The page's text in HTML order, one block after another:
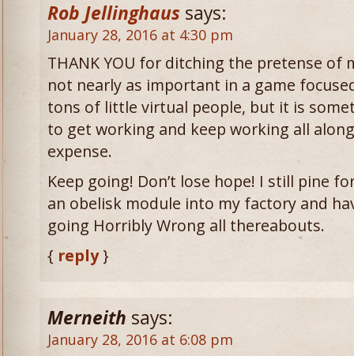
Rob Jellinghaus says:
January 28, 2016 at 4:30 pm
THANK YOU for ditching the pretense of
not nearly as important in a game
tons of little virtual people, but it is
to get working and keep working all
expense.
Keep going! Don’t lose hope! I still pine
an obelisk module into my factory and
going Horribly Wrong all thereabouts.
{ reply}
Merneith says:
January 28, 2016 at 6:08 pm